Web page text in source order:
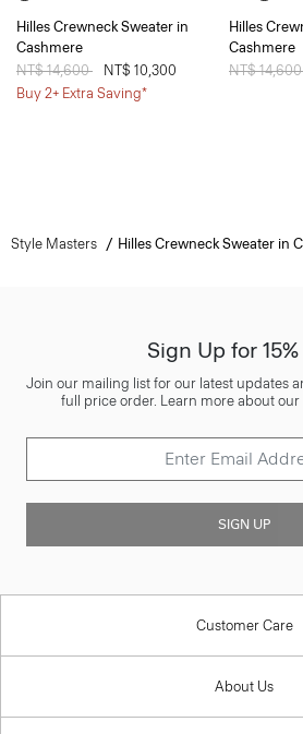
Hilles Crewneck Sweater in
Cashmere
Price reduced from
NT$ 14,600
NT$ 10,300
Buy 2+ Extra Saving*
Hilles
Cashmere
Price
NT$
Style Masters Hilles Crewneck Sweater in
Sign Up for
Join our mailing list for our latest updates
full price order. Learn more about
SIGN UP
Customer Care
About Us